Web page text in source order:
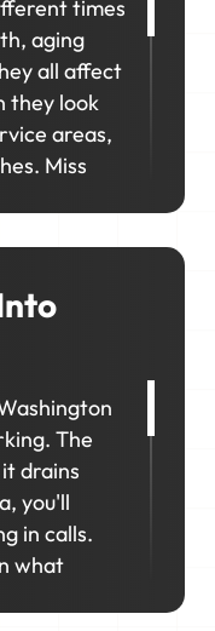
no times
aging
all affect
they look
areas,
Miss
of-mind
The
drains
you'll
in calls.
what